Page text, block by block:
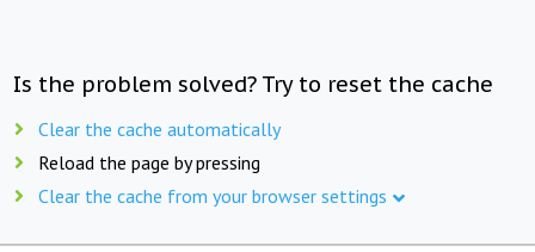
Is the problem solved? Try to reset the cache
Clear the cache automatically
Reload the page by pressing
Clear the cache from your browser settings